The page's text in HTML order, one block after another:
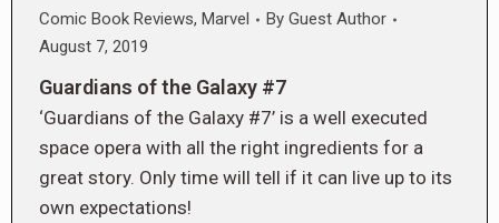
Comic Book Reviews, Marvel By Guest Author
August 7, 2019
Guardians of the Galaxy #7
‘Guardians of the Galaxy #7’ is a well executed
space opera with all the right ingredients for a
great story. Only time will tell if it can live up to its
own expectations!